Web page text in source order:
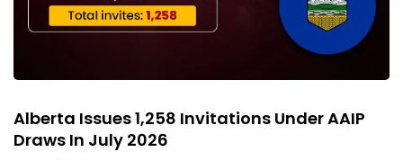
Alberta Issues 1,258 Invitations Under AAIP
Draws In July 2026